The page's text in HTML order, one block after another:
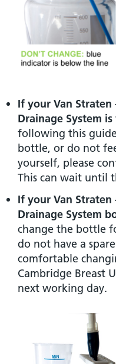
If your Van Straten
Drainage System
following this
bottle, or do not
yourself, please
This can wait until
If your Van Straten
Drainage System
change the bottle
do not have a
comfortable
Cambridge Breast
next working day.